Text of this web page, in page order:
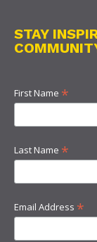
STAY
First Name *
Last Name *
Email Address *